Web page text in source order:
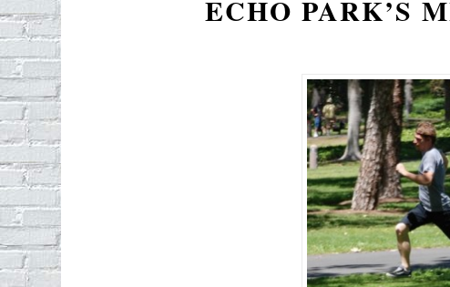
ECHO PARK’S